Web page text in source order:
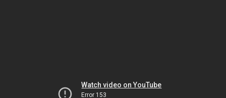
Watch video on YouTube
Error 153